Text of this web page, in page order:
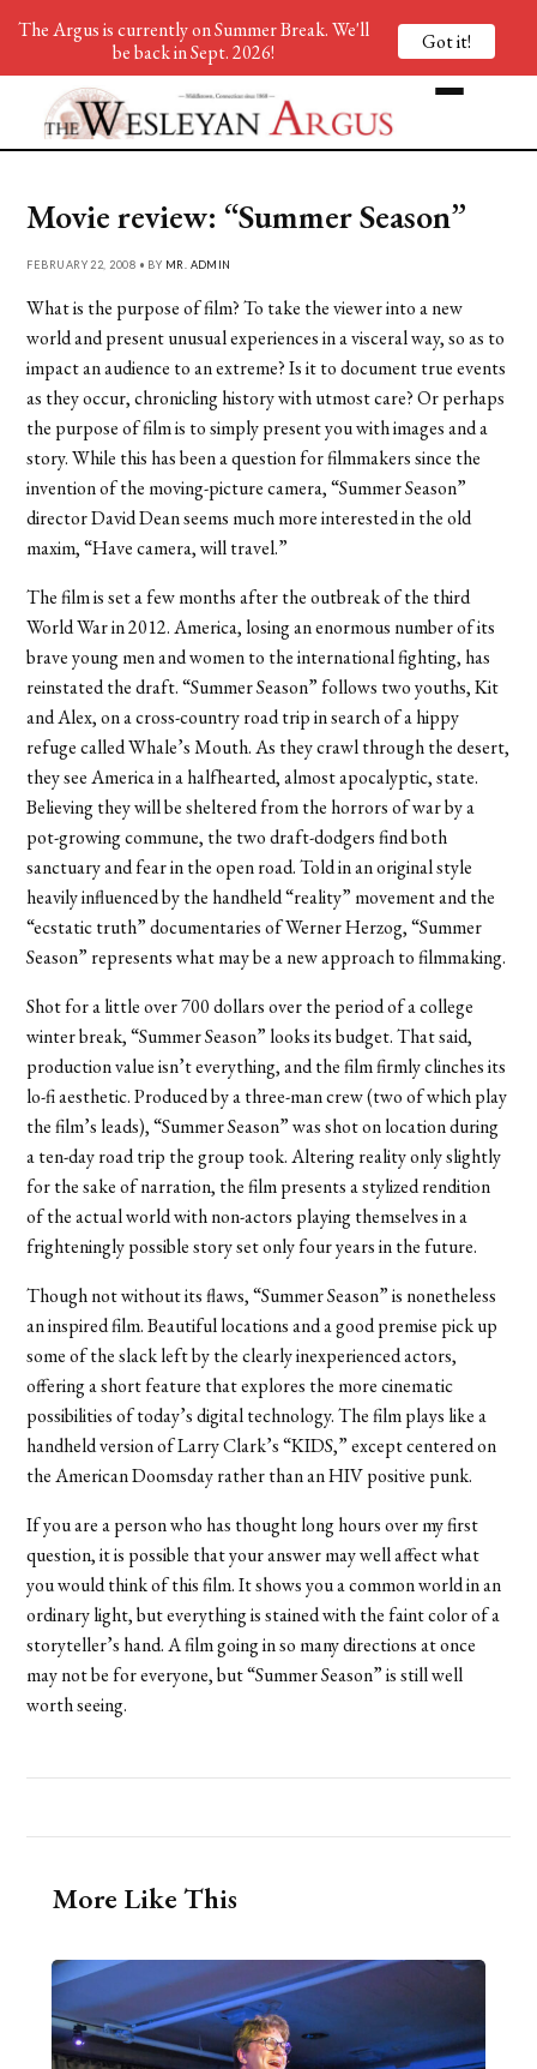
Movie review: “Summer Season”
FEBRUARY 22, 2008 • BY MR. ADMIN
What is the purpose of film? To take the viewer into a new
world and present unusual experiences in a visceral way, so as to
impact an audience to an extreme? Is it to document true events
as they occur, chronicling history with utmost care? Or perhaps
the purpose of film is to simply present you with images and a
story. While this has been a question for filmmakers since the
invention of the moving-picture camera, “Summer Season”
director David Dean seems much more interested in the old
maxim, “Have camera, will travel.”
The film is set a few months after the outbreak of the third
World War in 2012. America, losing an enormous number of its
brave young men and women to the international fighting, has
reinstated the draft. “Summer Season” follows two youths, Kit
and Alex, on a cross-country road trip in search of a hippy
refuge called Whale’s Mouth. As they crawl through the desert,
they see America in a halfhearted, almost apocalyptic, state.
Believing they will be sheltered from the horrors of war by a
pot-growing commune, the two draft-dodgers find both
sanctuary and fear in the open road. Told in an original style
heavily influenced by the handheld “reality” movement and the
“ecstatic truth” documentaries of Werner Herzog, “Summer
Season” represents what may be a new approach to filmmaking.
Shot for a little over 700 dollars over the period of a college
winter break, “Summer Season” looks its budget. That said,
production value isn’t everything, and the film firmly clinches its
lo-fi aesthetic. Produced by a three-man crew (two of which play
the film’s leads), “Summer Season” was shot on location during
a ten-day road trip the group took. Altering reality only slightly
for the sake of narration, the film presents a stylized rendition
of the actual world with non-actors playing themselves in a
frighteningly possible story set only four years in the future.
Though not without its flaws, “Summer Season” is nonetheless
an inspired film. Beautiful locations and a good premise pick up
some of the slack left by the clearly inexperienced actors,
offering a short feature that explores the more cinematic
possibilities of today’s digital technology. The film plays like a
handheld version of Larry Clark’s “KIDS,” except centered on
the American Doomsday rather than an HIV positive punk.
If you are a person who has thought long hours over my first
question, it is possible that your answer may well affect what
you would think of this film. It shows you a common world in an
ordinary light, but everything is stained with the faint color of a
storyteller’s hand. A film going in so many directions at once
may not be for everyone, but “Summer Season” is still well
worth seeing.
More Like This
The Argus is currently on Summer Break. We'll
be back in Sept. 2026!
Got it!